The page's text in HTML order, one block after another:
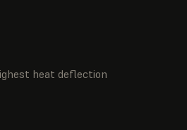
heat deflection